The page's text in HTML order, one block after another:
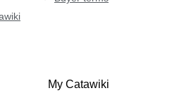
My Catawiki